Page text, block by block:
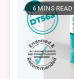
6 MINS READ